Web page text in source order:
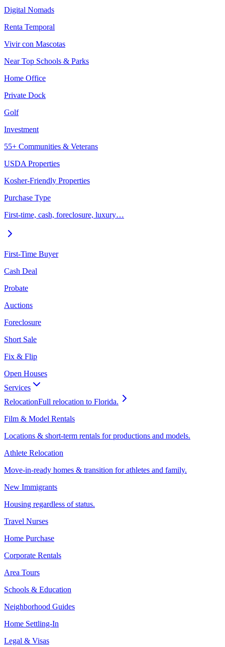
Digital Nomads
Renta Temporal
Vivir con Mascotas
Near Top Schools & Parks
Home Office
Private Dock
Golf
Investment
55+ Communities & Veterans
USDA Properties
Kosher-Friendly Properties
Purchase Type
First-time, cash, foreclosure, luxury…
First-Time Buyer
Cash Deal
Probate
Auctions
Foreclosure
Short Sale
Fix & Flip
Open Houses
Services
RelocationFull relocation to Florida.
Film & Model Rentals
Locations & short-term rentals for productions and models.
Athlete Relocation
Move-in-ready homes & transition for athletes and family.
New Immigrants
Housing regardless of status.
Travel Nurses
Home Purchase
Corporate Rentals
Area Tours
Schools & Education
Neighborhood Guides
Home Settling-In
Legal & Visas